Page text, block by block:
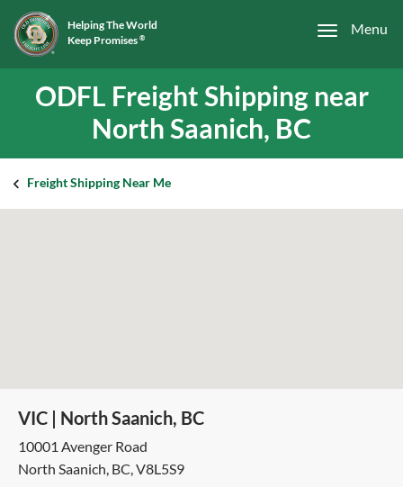
Menu
Helping The World
Keep Promises ®
ODFL Freight Shipping near
North Saanich, BC
Freight Shipping Near Me
VIC | North Saanich, BC
10001 Avenger Road
North Saanich, BC, V8L5S9